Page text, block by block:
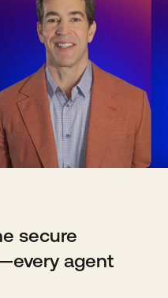
secure
agent